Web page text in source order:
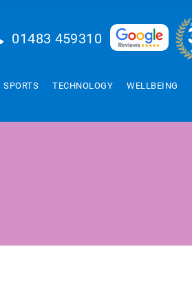
01483 459310
SPORTS TECHNOLOGY WELLBEING